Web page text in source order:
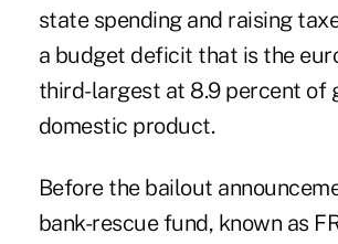
state spending and raising
a budget deficit that is the
third-largest at 8.9 percent of
domestic product.
Before the bailout
bank-rescue fund, known as